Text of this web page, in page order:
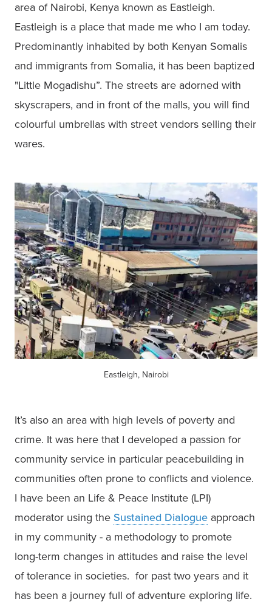
area of Nairobi, Kenya known as Eastleigh.
Eastleigh is a place that made me who I am today.
Predominantly inhabited by both Kenyan Somalis
and immigrants from Somalia, it has been baptized
"Little Mogadishu”. The streets are adorned with
skyscrapers, and in front of the malls, you will find
colourful umbrellas with street vendors selling their
wares.
Eastleigh, Nairobi
It’s also an area with high levels of poverty and
crime. It was here that I developed a passion for
community service in particular peacebuilding in
communities often prone to conflicts and violence.
I have been an Life & Peace Institute (LPI)
moderator using the Sustained Dialogue approach
in my community - a methodology to promote
long-term changes in attitudes and raise the level
of tolerance in societies.  for past two years and it
has been a journey full of adventure exploring life.